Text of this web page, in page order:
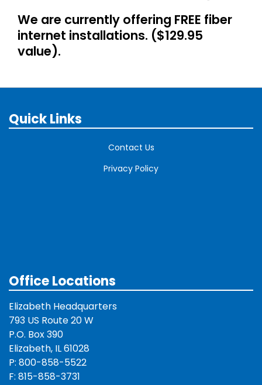
We are currently offering FREE fiber
internet installations. ($129.95
value).
Quick Links
Contact Us
Privacy Policy
Office Locations
Elizabeth Headquarters
793 US Route 20 W
P.O. Box 390
Elizabeth, IL 61028
P: 800-858-5522
F: 815-858-3731